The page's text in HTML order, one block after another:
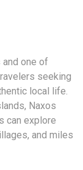
one of
seeking
local life.
Naxos
can explore
and miles